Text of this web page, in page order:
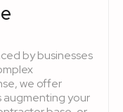
by businesses
we offer
augmenting your